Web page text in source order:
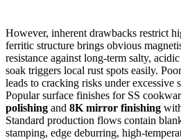
However, inherent drawbacks restrict
ferritic structure brings obvious
resistance against long-term salty,
soak triggers local rust spots easily.
leads to cracking risks under excessive
Popular surface finishes for SS
polishing and 8K mirror finishing
Standard production flows contain
stamping, edge deburring, high-